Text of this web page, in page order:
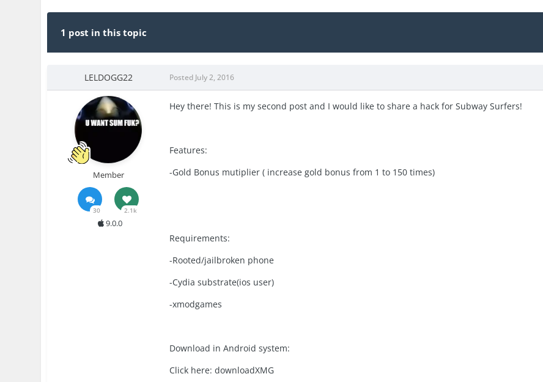
1 post in this topic
LELDOGG22
Member
30 2.1k
9.0.0
Posted July 2, 2016
Hey there! This is my second post and I would like to share a hack for Subway Surfers!
Features:
-Gold Bonus mutiplier ( increase gold bonus from 1 to 150 times)
Requirements:
-Rooted/jailbroken phone
-Cydia substrate(ios user)
-xmodgames
Download in Android system:
Click here: downloadXMG